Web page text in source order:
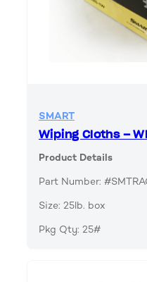
SMART
Wiping Cloths –
Product Details
Part Number:
Size: 25lb. box
Pkg Qty: 25#